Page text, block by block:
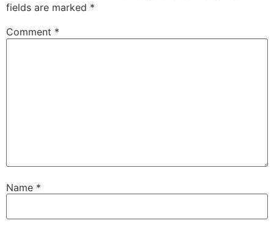
fields are marked *
Comment *
Name *